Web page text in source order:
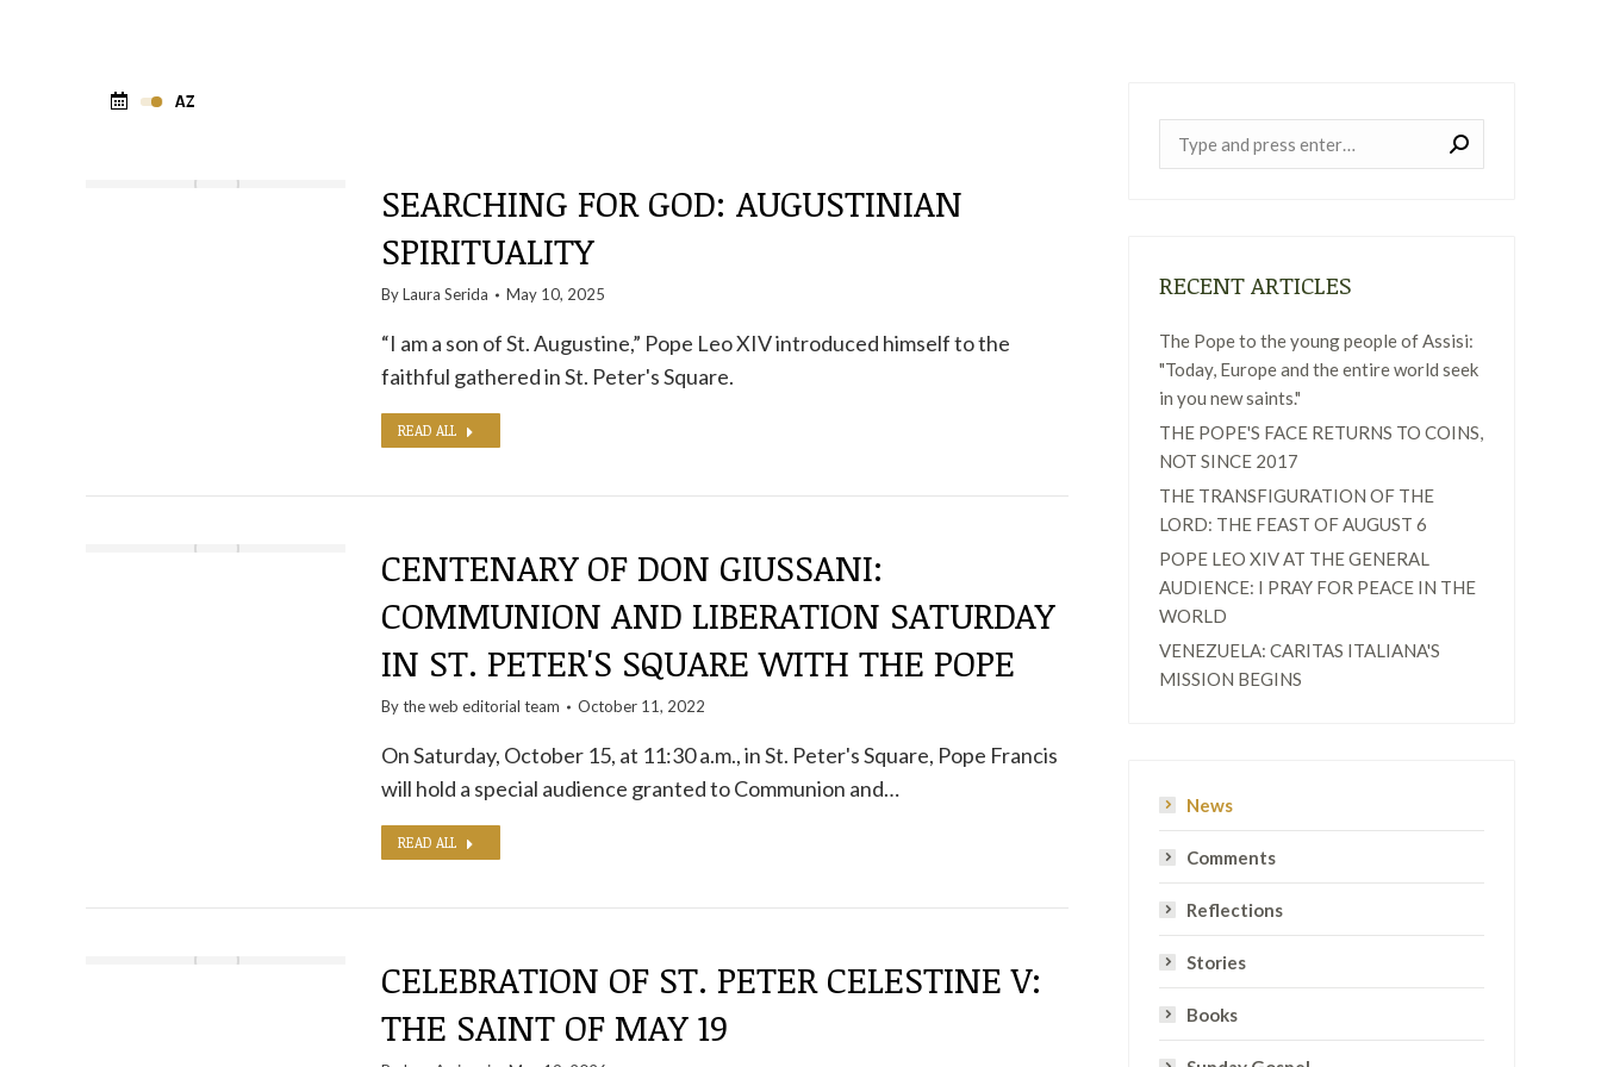
SEARCHING FOR GOD: AUGUSTINIAN
SPIRITUALITY
ByLaura Serida May 10, 2025
“I am a son of St. Augustine,” Pope Leo XIV introduced himself to the
faithful gathered in St. Peter's Square.
READ ALL
CENTENARY OF DON GIUSSANI:
COMMUNION AND LIBERATION SATURDAY
IN ST. PETER'S SQUARE WITH THE POPE
By theweb editorial team October 11, 2022
On Saturday, October 15, at 11:30 a.m., in St. Peter's Square, Pope Francis
will hold a special audience granted to Communion and…
READ ALL
CELEBRATION OF ST. PETER CELESTINE V:
THE SAINT OF MAY 19
RECENT ARTICLES
The Pope to the young people of Assisi:
"Today, Europe and the entire world seek
in you new saints."
THE POPE'S FACE RETURNS TO COINS,
NOT SINCE 2017
THE TRANSFIGURATION OF THE
LORD: THE FEAST OF AUGUST 6
POPE LEO XIV AT THE GENERAL
AUDIENCE: I PRAY FOR PEACE IN THE
WORLD
VENEZUELA: CARITAS ITALIANA'S
MISSION BEGINS
News
Comments
Reflections
Stories
Books